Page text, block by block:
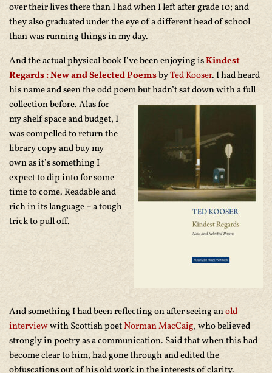
over their lives there than I had when I left after grade 10; and
they also graduated under the eye of a different head of school
than was running things in my day.
And the actual physical book I’ve been enjoying isKindest
Regards : New and Selected PoemsbyTed Kooser. I had heard
his name and seen the odd poem but hadn’tsat down with a full
collection before. Alas for
my shelf space and budget, I
was compelled to return the
library copy and buy my
own as it’s something I
expect to dip into for some
time to come. Readable and
rich in its language – a tough
trick to pull off.
And something I had been reflecting on after seeing anold
interviewwith Scottish poetNorman MacCaig, who believed
strongly in poetry as a communication. Said that when this had
become clear to him, had gone through and edited the
obfuscations out of his old work in the interests of clarity.